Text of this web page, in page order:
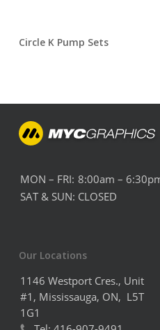
Circle K Pump Sets
MON – FRI: 8:00am –
SAT & SUN: CLOSED
Our Locations
1146 Westport Cres., Unit
#1, Mississauga, ON, L5T
1G1